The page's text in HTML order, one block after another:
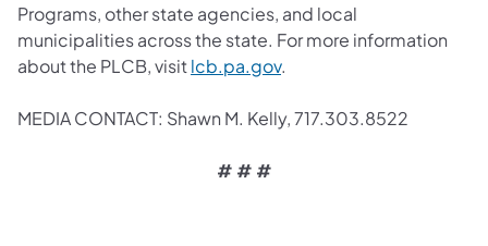
Programs, other state agencies, and local
municipalities across the state. For more information
about the PLCB, visitlcb.pa.gov.
MEDIA CONTACT: Shawn M. Kelly, 717.303.8522
# # #